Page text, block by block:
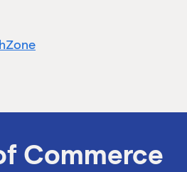
Commerce